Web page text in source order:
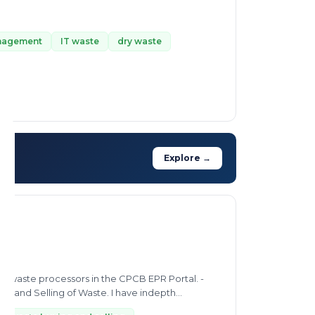
IT waste
dry waste
Explore →
and Selling of Waste. I have indepth...